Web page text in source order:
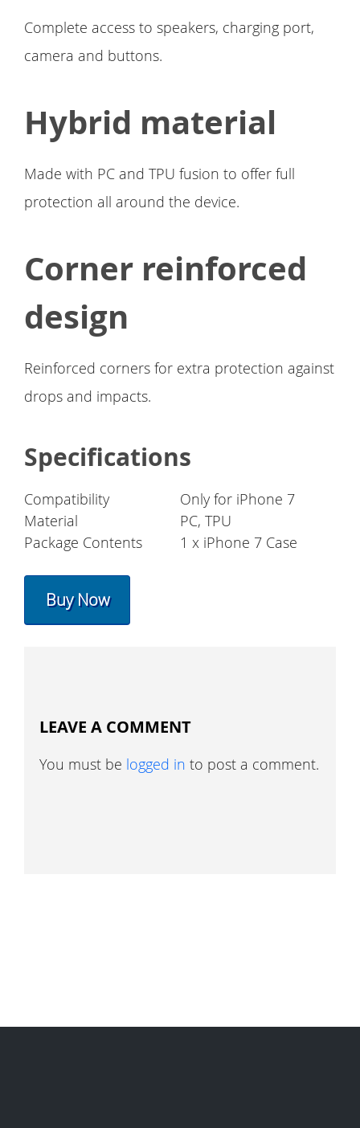
Complete access to speakers, charging port,
camera and buttons.
Hybrid material
Made with PC and TPU fusion to offer full
protection all around the device.
Corner reinforced
design
Reinforced corners for extra protection against
drops and impacts.
Specifications
Compatibility
Only for iPhone 7
Material
PC, TPU
Package Contents
1 x iPhone 7 Case
Buy Now
LEAVE A COMMENT
You must be logged in to post a comment.